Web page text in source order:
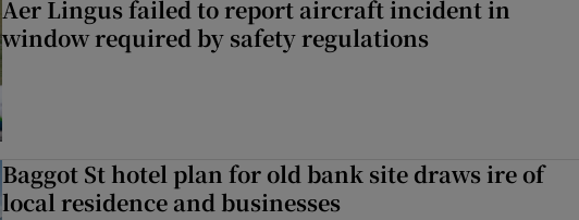
Aer Lingus failed to report aircraft incident in
window required by safety regulations
Baggot St hotel plan for old bank site draws ire of
local residence and businesses